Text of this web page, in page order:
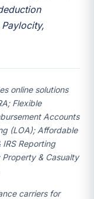
online solutions
Flexible
Accounts
(LOA); Affordable
Reporting
Property & Casualty
carriers for